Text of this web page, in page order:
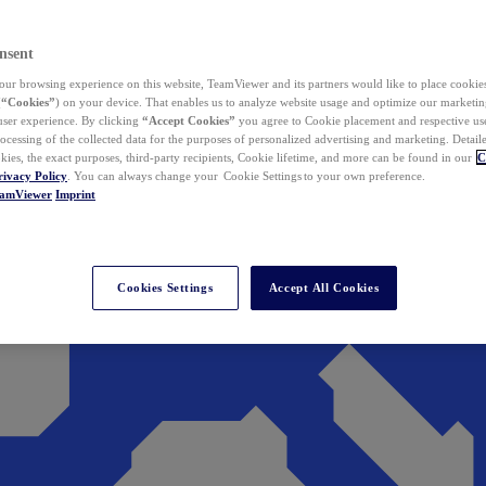
browsing experience on this website, TeamViewer and its partners would like to place
“Cookies”) on your device. That enables us to analyze website usage and optimize our
experience. By clicking “Accept Cookies” you agree to Cookie placement and respective
of the collected data for the purposes of personalized advertising and marketing.
the exact purposes, third-party recipients, Cookie lifetime, and more can be found in our
Policy . You can always change your Cookie Settings to your own preference.
Imprint
Cookies Settings Accept All Cookies